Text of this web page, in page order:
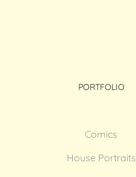
PORTFOLIO
Comics
House Portraits